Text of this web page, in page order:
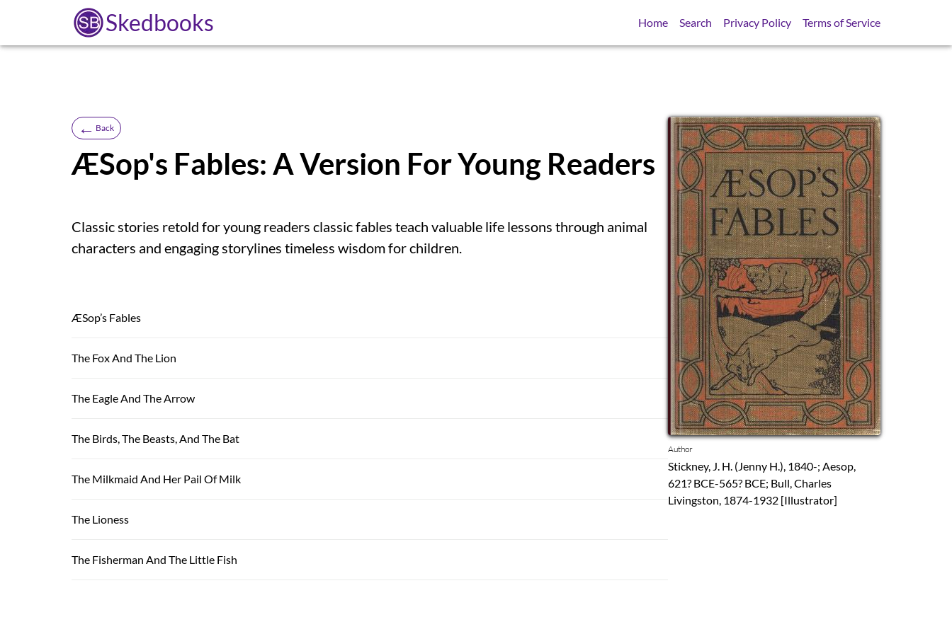
Skedbooks Home Search Privacy Policy Terms of Service
← Back
ÆSop's Fables: A Version For Young Readers
Classic stories retold for young readers classic fables teach valuable life lessons through animal
characters and engaging storylines timeless wisdom for children.
ÆSop’s Fables
The Fox And The Lion
The Eagle And The Arrow
The Birds, The Beasts, And The Bat
The Milkmaid And Her Pail Of Milk
The Lioness
The Fisherman And The Little Fish
SB
Author
Stickney, J. H. (Jenny H.), 1840-; Aesop,
621? BCE-565? BCE; Bull, Charles
Livingston, 1874-1932 [Illustrator]